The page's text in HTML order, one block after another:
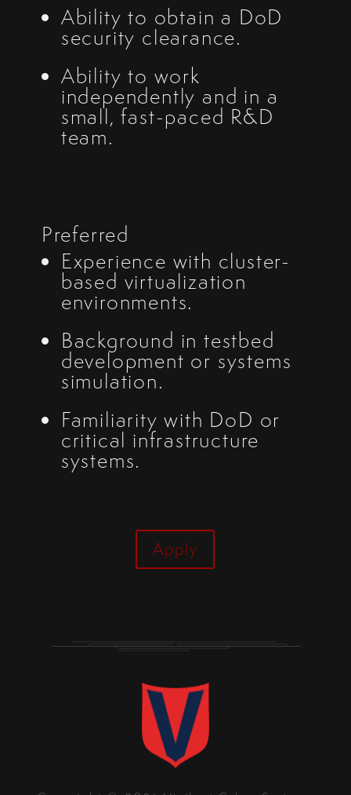
Ability to obtain a DoD
security clearance.
Ability to work
independently and in a
small, fast-paced R&D
team.
Preferred
Experience with cluster-
based virtualization
environments.
Background in testbed
development or systems
simulation.
Familiarity with DoD or
critical infrastructure
systems.
Apply